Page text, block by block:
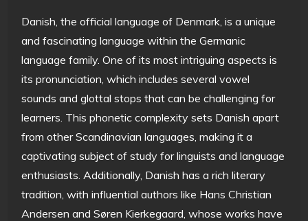
Danish, the official language of Denmark, is a unique
and fascinating language within the Germanic
language family. One of its most intriguing aspects is
its pronunciation, which includes several vowel
sounds and glottal stops that can be challenging for
learners. This phonetic complexity sets Danish apart
from other Scandinavian languages, making it a
captivating subject of study for linguists and language
enthusiasts. Additionally, Danish has a rich literary
tradition, with influential authors like Hans Christian
Andersen and Søren Kierkegaard, whose works have